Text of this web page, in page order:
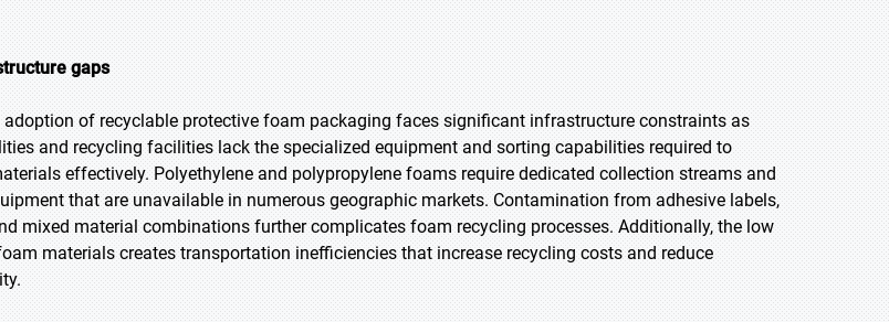
gaps
adoption of recyclable protective foam packaging faces significant infrastructure constraints as
and recycling facilities lack the specialized equipment and sorting capabilities required to
effectively. Polyethylene and polypropylene foams require dedicated collection streams and
that are unavailable in numerous geographic markets. Contamination from adhesive labels,
mixed material combinations further complicates foam recycling processes. Additionally, the low
materials creates transportation inefficiencies that increase recycling costs and reduce